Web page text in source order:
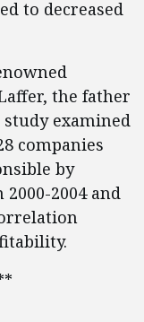
to decreased
the father
examined
companies
by
2004 and